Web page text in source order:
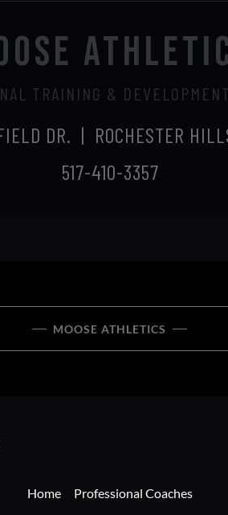
MOOSE ATHLETICS
Home Professional Coaches